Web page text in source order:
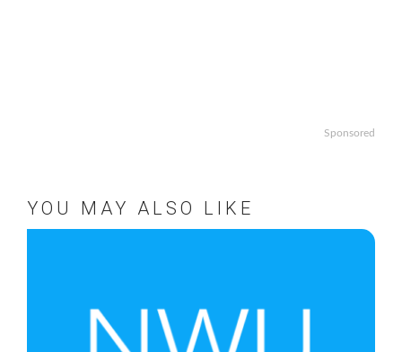
Sponsored
YOU MAY ALSO LIKE